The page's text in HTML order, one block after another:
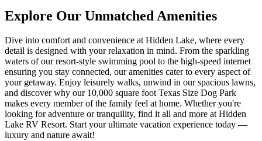
Explore Our Unmatched Amenities
Dive into comfort and convenience at Hidden Lake, where every
detail is designed with your relaxation in mind. From the sparkling
waters of our resort-style swimming pool to the high-speed internet
ensuring you stay connected, our amenities cater to every aspect of
your getaway. Enjoy leisurely walks, unwind in our spacious lawns,
and discover why our 10,000 square foot Texas Size Dog Park
makes every member of the family feel at home. Whether you're
looking for adventure or tranquility, find it all and more at Hidden
Lake RV Resort. Start your ultimate vacation experience today —
luxury and nature await!